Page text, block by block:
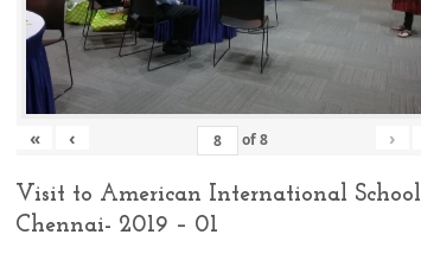
« ‹ of8 ›
Visit to American International School
Chennai- 2019 – 01